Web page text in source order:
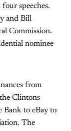
speeches.
and Bill
Commission.
nominee
from
Clintons
Bank to eBay to
The